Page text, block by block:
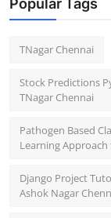
Popular Tags
TNagar Chennai
Stock Predictions
TNagar Chennai
Pathogen Based
Learning
Django Project
Ashok Nagar